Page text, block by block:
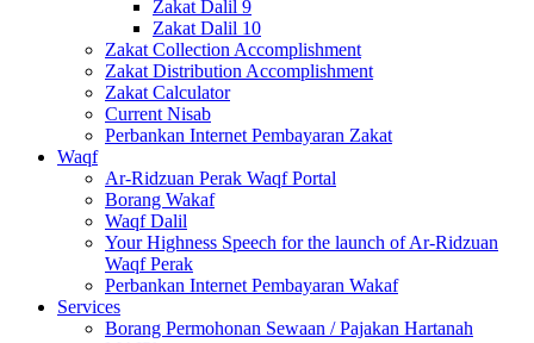
Zakat Dalil 9
Zakat Dalil 10
Zakat Collection Accomplishment
Zakat Distribution Accomplishment
Zakat Calculator
Current Nisab
Perbankan Internet Pembayaran Zakat
Waqf
Ar-Ridzuan Perak Waqf Portal
Borang Wakaf
Waqf Dalil
Your Highness Speech for the launch of Ar-Ridzuan
Waqf Perak
Perbankan Internet Pembayaran Wakaf
Services
Borang Permohonan Sewaan / Pajakan Hartanah